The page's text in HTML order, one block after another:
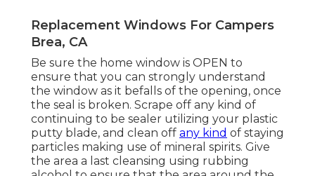
Replacement Windows For Campers
Brea, CA
Be sure the home window is OPEN to
ensure that you can strongly understand
the window as it befalls of the opening, once
the seal is broken. Scrape off any kind of
continuing to be sealer utilizing your plastic
putty blade, and clean off any kind of staying
particles making use of mineral spirits. Give
the area a last cleansing using rubbing